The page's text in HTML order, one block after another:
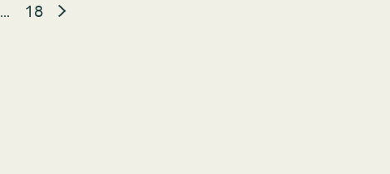
… 18